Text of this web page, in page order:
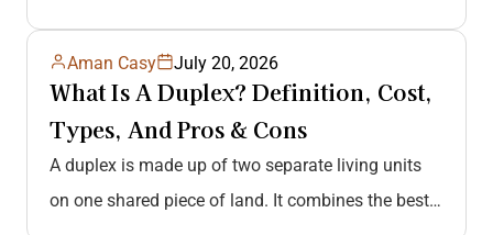
Aman Casy
July 20, 2026
What Is A Duplex? Definition, Cost,
Types, And Pros & Cons
A duplex is made up of two separate living units
on one shared piece of land. It combines the best…